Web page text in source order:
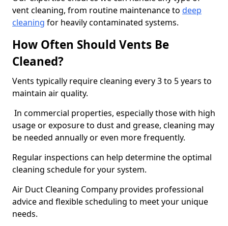
vent cleaning, from routine maintenance to deep
cleaning for heavily contaminated systems.
How Often Should Vents Be
Cleaned?
Vents typically require cleaning every 3 to 5 years to
maintain air quality.
In commercial properties, especially those with high
usage or exposure to dust and grease, cleaning may
be needed annually or even more frequently.
Regular inspections can help determine the optimal
cleaning schedule for your system.
Air Duct Cleaning Company provides professional
advice and flexible scheduling to meet your unique
needs.